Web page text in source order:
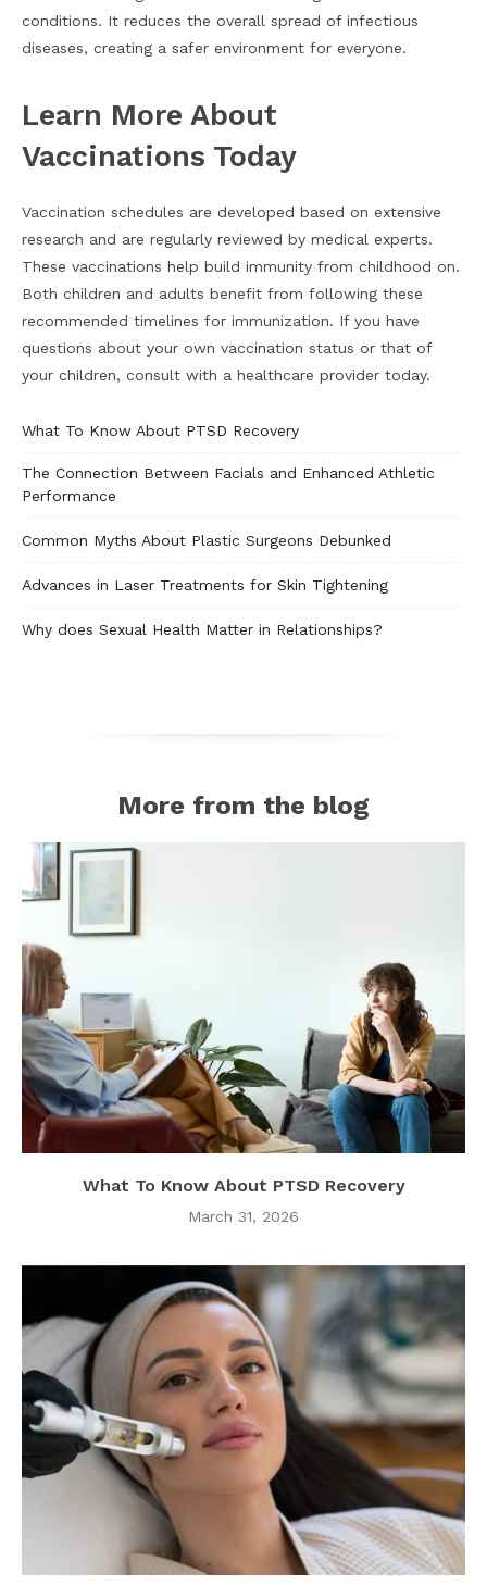
conditions. It reduces the overall spread of infectious
diseases, creating a safer environment for everyone.
Learn More About
Vaccinations Today
Vaccination schedules are developed based on extensive
research and are regularly reviewed by medical experts.
These vaccinations help build immunity from childhood on.
Both children and adults benefit from following these
recommended timelines for immunization. If you have
questions about your own vaccination status or that of
your children, consult with a healthcare provider today.
What To Know About PTSD Recovery
The Connection Between Facials and Enhanced Athletic
Performance
Common Myths About Plastic Surgeons Debunked
Advances in Laser Treatments for Skin Tightening
Why does Sexual Health Matter in Relationships?
More from the blog
What To Know About PTSD Recovery
March 31, 2026